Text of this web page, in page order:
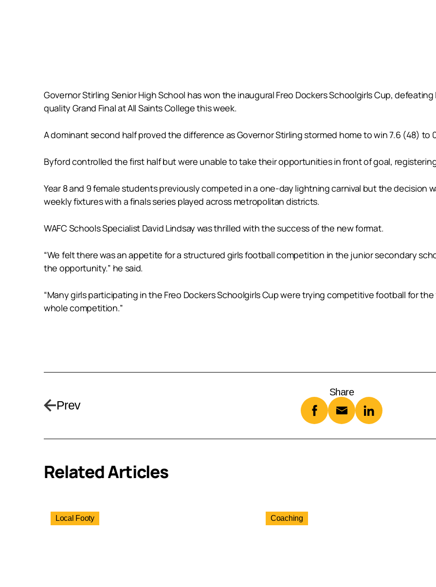
Governor Stirling Senior High School has won the inaugural Freo Dockers Schoolgirls Cup,
quality Grand Final at All Saints College this week.
A dominant second half proved the difference as Governor Stirling stormed home to win 7.6 (48) to
Byford controlled the first half but were unable to take their opportunities in front of goal,
Year 8 and 9 female students previously competed in a one-day lightning carnival but the decision
weekly fixtures with a finals series played across metropolitan districts.
WAFC Schools Specialist David Lindsay was thrilled with the success of the new format.
“We felt there was an appetite for a structured girls football competition in the junior secondary
the opportunity.” he said.
“Many girls participating in the Freo Dockers Schoolgirls Cup were trying competitive football for
whole competition.”
Prev
Share
Related Articles
Local Footy Coaching